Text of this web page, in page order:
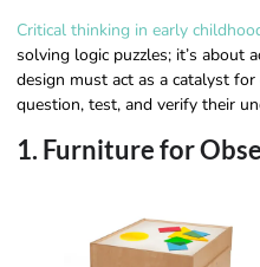
Critical thinking in early
solving logic puzzles; it’s about
design must act as a catalyst
question, test, and verify their
1. Furniture for